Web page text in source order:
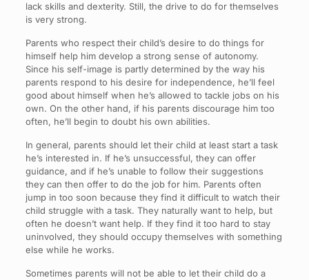
lack skills and dexterity. Still, the drive to do for themselves
is very strong.
Parents who respect their child’s desire to do things for
himself help him develop a strong sense of autonomy.
Since his self-image is partly determined by the way his
parents respond to his desire for independence, he’ll feel
good about himself when he’s allowed to tackle jobs on his
own. On the other hand, if his parents discourage him too
often, he’ll begin to doubt his own abilities.
In general, parents should let their child at least start a task
he’s interested in. If he’s unsuccessful, they can offer
guidance, and if he’s unable to follow their suggestions
they can then offer to do the job for him. Parents often
jump in too soon because they find it difficult to watch their
child struggle with a task. They naturally want to help, but
often he doesn’t want help. If they find it too hard to stay
uninvolved, they should occupy themselves with something
else while he works.
Sometimes parents will not be able to let their child do a